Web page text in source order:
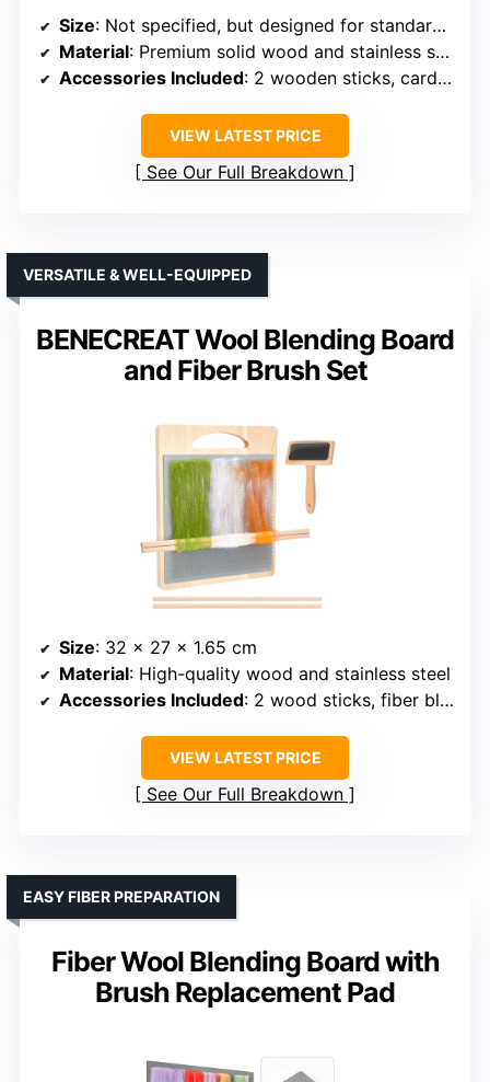
Size: Not specified, but designed for standard fiber prep
Material: Premium solid wood and stainless steel
Accessories Included: 2 wooden sticks, carding brush
VIEW LATEST PRICE
See Our Full Breakdown
BENECREAT Wool Blending Board
and Fiber Brush Set
VERSATILE & WELL-EQUIPPED
Size: 32 x 27 x 1.65 cm
Material: High-quality wood and stainless steel
Accessories Included: 2 wood sticks, fiber blending cloth
VIEW LATEST PRICE
See Our Full Breakdown
Fiber Wool Blending Board with
Brush Replacement Pad
EASY FIBER PREPARATION